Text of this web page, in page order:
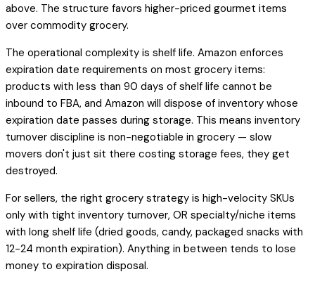
above. The structure favors higher-priced gourmet items
over commodity grocery.
The operational complexity is shelf life. Amazon enforces
expiration date requirements on most grocery items:
products with less than 90 days of shelf life cannot be
inbound to FBA, and Amazon will dispose of inventory whose
expiration date passes during storage. This means inventory
turnover discipline is non-negotiable in grocery — slow
movers don't just sit there costing storage fees, they get
destroyed.
For sellers, the right grocery strategy is high-velocity SKUs
only with tight inventory turnover, OR specialty/niche items
with long shelf life (dried goods, candy, packaged snacks with
12-24 month expiration). Anything in between tends to lose
money to expiration disposal.